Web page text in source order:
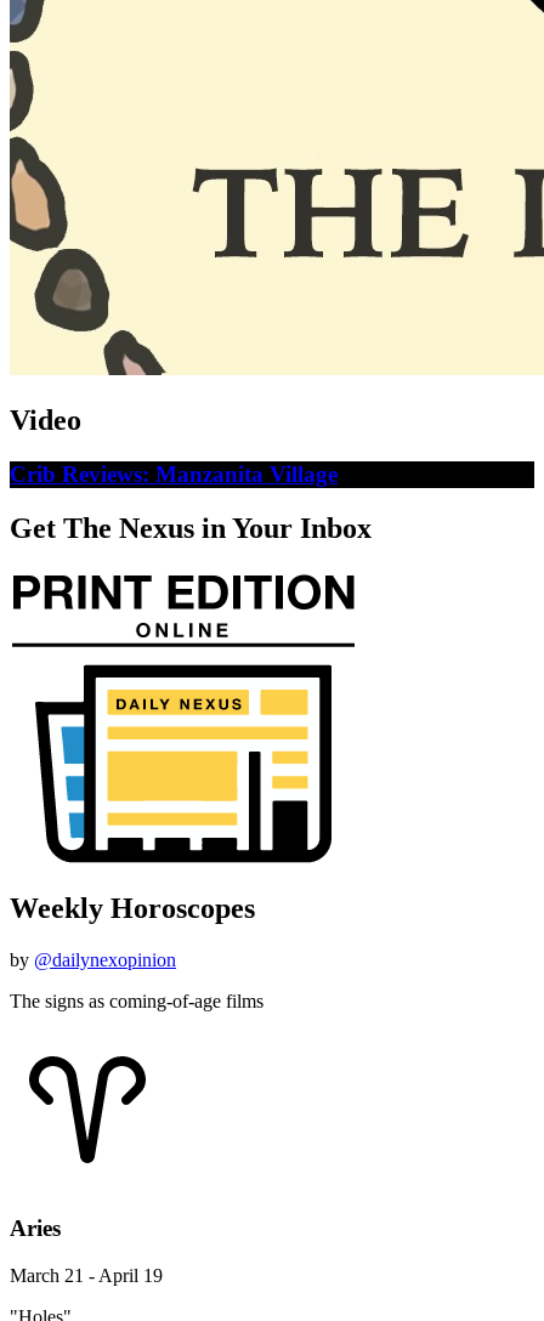
Video
Crib Reviews: Manzanita Village
Get The Nexus in Your Inbox
Weekly Horoscopes
by @dailynexopinion
The signs as coming-of-age films
Aries
March 21 - April 19
"Holes"